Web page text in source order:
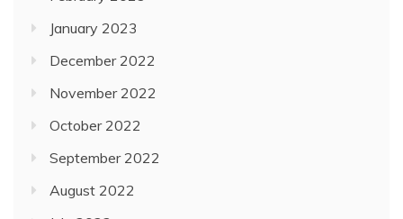
January 2023
December 2022
November 2022
October 2022
September 2022
August 2022